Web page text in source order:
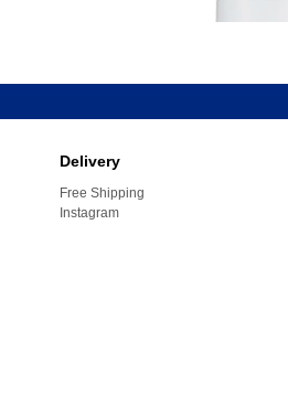
Delivery
Free Shipping
Instagram